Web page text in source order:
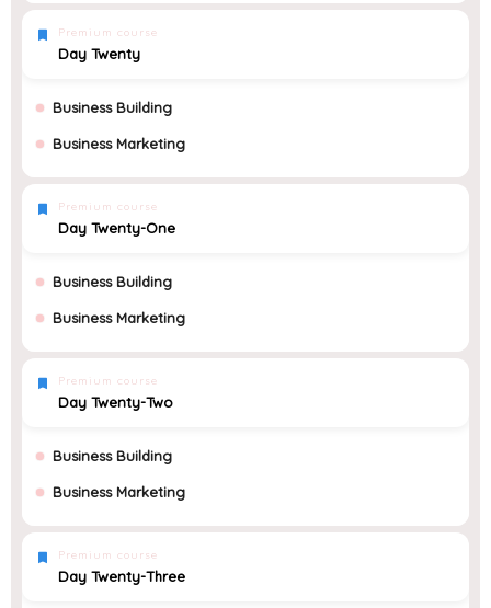
Premium course
Day Twenty
Business Building
Business Marketing
Premium course
Day Twenty-One
Business Building
Business Marketing
Premium course
Day Twenty-Two
Business Building
Business Marketing
Premium course
Day Twenty-Three